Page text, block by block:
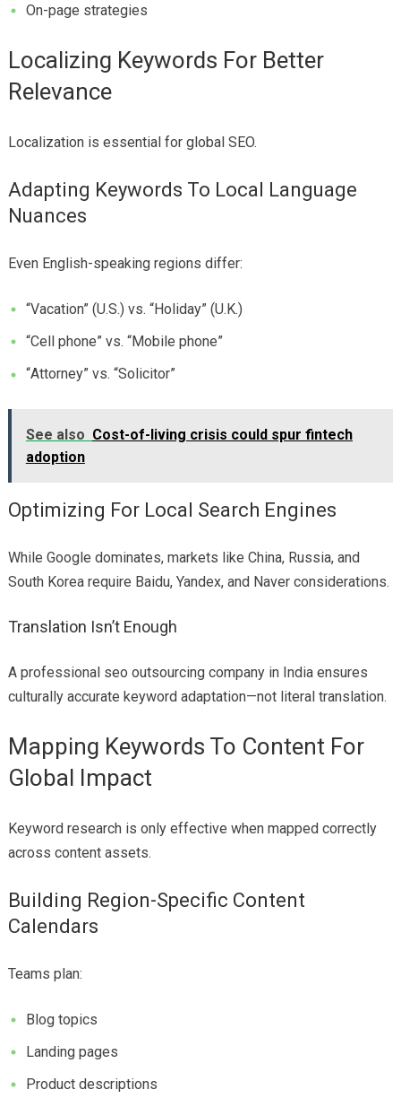
On-page strategies
Localizing Keywords For Better
Relevance
Localization is essential for global SEO.
Adapting Keywords To Local Language
Nuances
Even English-speaking regions differ:
“Vacation” (U.S.) vs. “Holiday” (U.K.)
“Cell phone” vs. “Mobile phone”
“Attorney” vs. “Solicitor”
See also Cost-of-living crisis could spur fintech
adoption
Optimizing For Local Search Engines
While Google dominates, markets like China, Russia, and
South Korea require Baidu, Yandex, and Naver considerations.
Translation Isn’t Enough
A professional seo outsourcing company in India ensures
culturally accurate keyword adaptation—not literal translation.
Mapping Keywords To Content For
Global Impact
Keyword research is only effective when mapped correctly
across content assets.
Building Region-Specific Content
Calendars
Teams plan:
Blog topics
Landing pages
Product descriptions